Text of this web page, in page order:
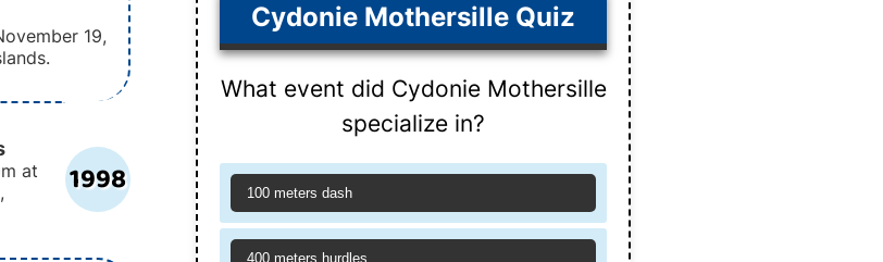
19,
1998
at
Cydonie Mothersille Quiz
What event did Cydonie Mothersille
specialize in?
100 meters dash
400 meters hurdles